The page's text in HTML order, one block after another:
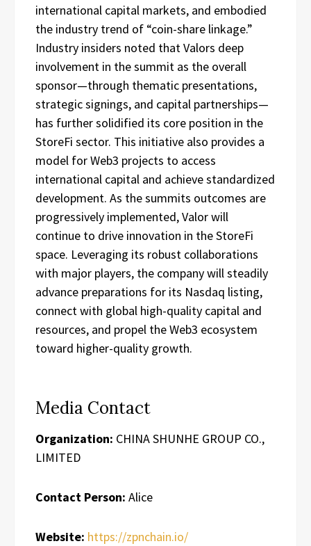
international capital markets, and embodied
the industry trend of “coin-share linkage.”
Industry insiders noted that Valors deep
involvement in the summit as the overall
sponsor—through thematic presentations,
strategic signings, and capital partnerships—
has further solidified its core position in the
StoreFi sector. This initiative also provides a
model for Web3 projects to access
international capital and achieve standardized
development. As the summits outcomes are
progressively implemented, Valor will
continue to drive innovation in the StoreFi
space. Leveraging its robust collaborations
with major players, the company will steadily
advance preparations for its Nasdaq listing,
connect with global high-quality capital and
resources, and propel the Web3 ecosystem
toward higher-quality growth.
Media Contact
Organization: CHINA SHUNHE GROUP CO.,
LIMITED
Contact Person: Alice
Website: https://zpnchain.io/